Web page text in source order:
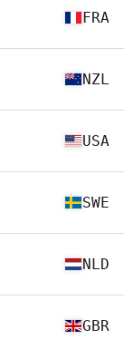
FRA
NZL
USA
SWE
NLD
GBR